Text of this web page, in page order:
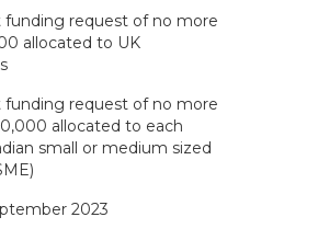
funding request of no more
allocated to UK
funding request of no more
allocated to each
small or medium sized
2023